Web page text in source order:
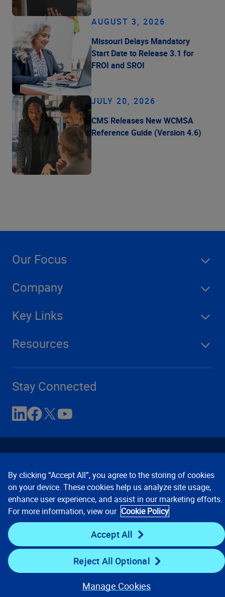
AUGUST 3, 2026
Missouri Delays Mandatory
Start Date to Release 3.1 for
FROI and SROI
JULY 20, 2026
CMS Releases New WCMSA
Reference Guide (Version 4.6)
Our Focus
Company
Key Links
Resources
Stay Connected
Contact Us Privacy Notices
Conditions of Use
Cookie Preferences © 2008, 2026 Verisk Analytics,
Inc. All rights reserved.
By clicking “Accept All”, you agree to the storing of cookies
on your device. These cookies help us analyze site usage,
enhance user experience, and assist in our marketing efforts.
For more information, view our Cookie Policy
Accept All
Reject All Optional
Manage Cookies